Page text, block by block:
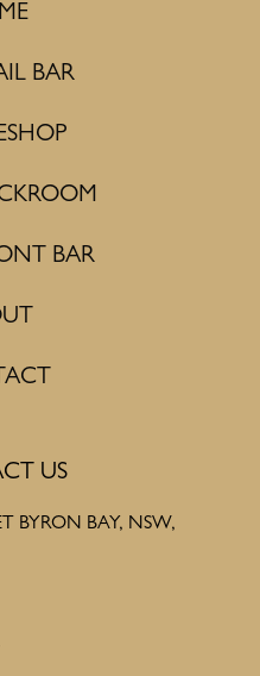
BAR
BAR
US
BYRON BAY, NSW,